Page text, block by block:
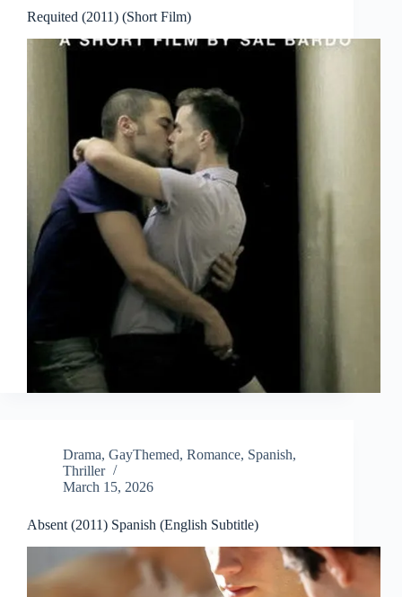
Requited (2011) (Short Film)
Drama, GayThemed, Romance, Spanish,
Thriller
March 15, 2026
Absent (2011) Spanish (English Subtitle)